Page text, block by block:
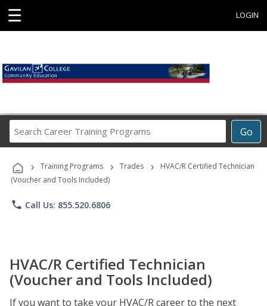
☰ LOGIN
Go
Career
Programs
› Training Programs › Trades ›
HVAC/R Certified Technician
(Voucher and Tools Included)
phone Call Us: 855.520.6806
HVAC/R Certified Technician
(Voucher and Tools Included)
If you want to take your HVAC/R career to the next